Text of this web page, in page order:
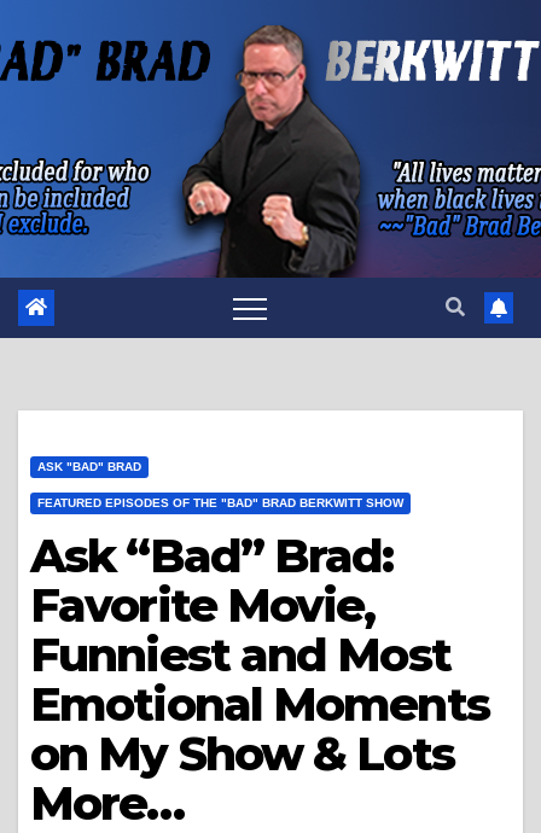
to
ASK "BAD" BRAD
FEATURED EPISODES OF THE "BAD" BRAD BERKWITT SHOW
Ask “Bad” Brad:
Favorite Movie,
Funniest and Most
Emotional Moments
on My Show & Lots
More…